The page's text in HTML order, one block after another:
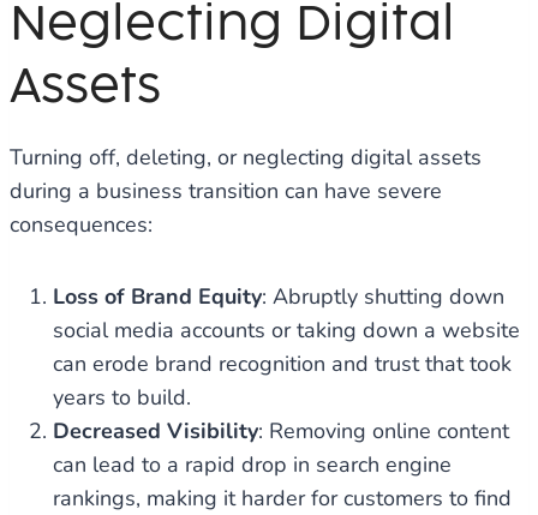
Neglecting Digital
Assets
Turning off, deleting, or neglecting digital assets
during a business transition can have severe
consequences:
Loss of Brand Equity: Abruptly shutting down
social media accounts or taking down a website
can erode brand recognition and trust that took
years to build.
Decreased Visibility: Removing online content
can lead to a rapid drop in search engine
rankings, making it harder for customers to find